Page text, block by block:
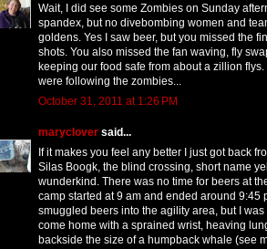
Wait, I did see some Zombies on Sunday
spandex, but no divebombing women and
goldens. Yes I saw beer, but you missed the
shots. You also missed the fan waving, fly
keeping our food safe from about a zillion
were following the zombies...
October 31, 2011 at 1:26 PM
maryclover said...
If it makes you feel any better I just got back
Silas Boogk, the blind crossing, short name
wunderkind. There was no time for beers at
camp started at 9 am and ended around 9:45
smuggled beers into the agility area, but I was
come home with a sprained wrist, heaving
backside the size of a humpback whale (see